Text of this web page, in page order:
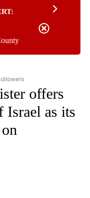
"AP NATIONAL NEWS" TO
offers
as its